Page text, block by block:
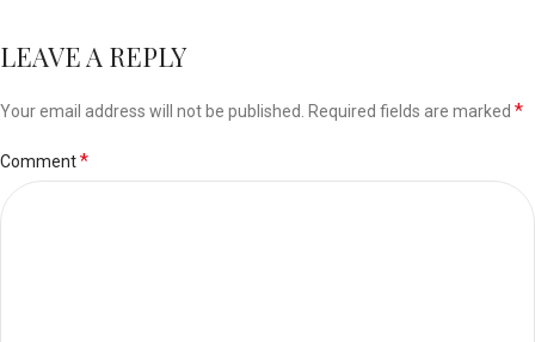
LEAVE A REPLY
Your email address will not be published. Required fields are marked *
Comment*